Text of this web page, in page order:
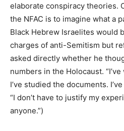
elaborate conspiracy theories.
the NFAC is to imagine what a
Black Hebrew Israelites would
charges of anti-Semitism but
asked directly whether he
numbers in the Holocaust.
I’ve studied the documents.
“I don’t have to justify my
anyone.”)